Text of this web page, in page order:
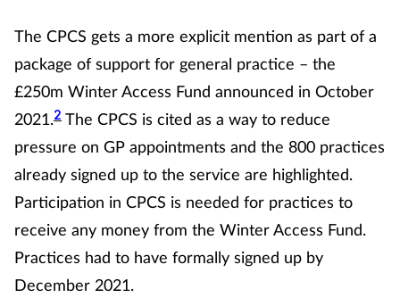
Pain relief
Patient safety
Pet health
Pregnancy & baby
Prescribing
The CPCS gets a more explicit mention as part of a
package of support for general practice – the
£250m Winter Access Fund announced in October
2021.2 The CPCS is cited as a way to reduce
pressure on GP appointments and the 800 practices
already signed up to the service are highlighted.
Participation in CPCS is needed for practices to
receive any money from the Winter Access Fund.
Practices had to have formally signed up by
December 2021.